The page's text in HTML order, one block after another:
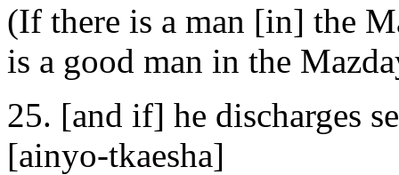
(If there is a man [in] the
is a good man in the
25. [and if] he discharges
[ainyo-tkaesha]